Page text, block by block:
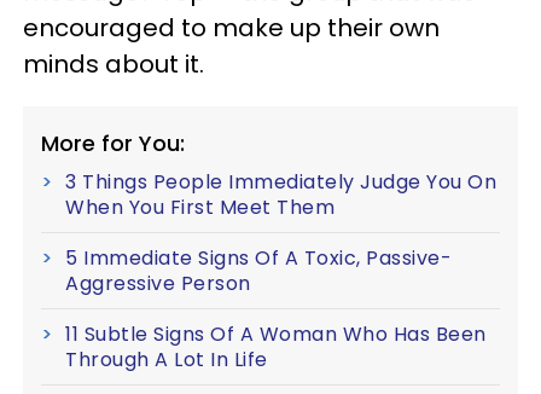
encouraged to make up their own
minds about it.
More for You:
3 Things People Immediately Judge You On
When You First Meet Them
5 Immediate Signs Of A Toxic, Passive-
Aggressive Person
11 Subtle Signs Of A Woman Who Has Been
Through A Lot In Life